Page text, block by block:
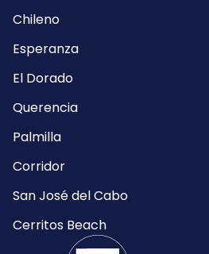
Chileno
Esperanza
El Dorado
Querencia
Palmilla
Corridor
San José del Cabo
Cerritos Beach